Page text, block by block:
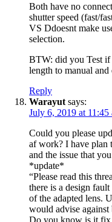
Both have no
shutter speed (fast/
VS Ddoesnt make
selection.
BTW: did you Test if
length to manual
Reply
Warayut says:
July 6, 2019 at 11:45
Could you please
af work? I have plan
and the issue that
*update*
“Please read this
there is a design
of the adapted lens.
would advise
Do you know is it